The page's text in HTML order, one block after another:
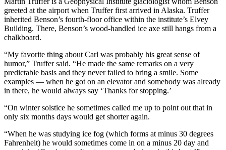
greeted at the airport when Truffer first arrived in Alaska. Truffer
inherited Benson’s fourth-floor office within the institute’s Elvey
Building. There, Benson’s wood-handled ice axe still hangs from a
chalkboard.
“My favorite thing about Carl was probably his great sense of
humor,” Truffer said. “He made the same remarks on a very
predictable basis and they never failed to bring a smile. Some
examples — when he got on an elevator and somebody was already
in there, he would always say ‘Thanks for stopping.’
“On winter solstice he sometimes called me up to point out that in
only six months days would get shorter again.
“When he was studying ice fog (which forms at minus 30 degrees
Fahrenheit) he would sometimes come in on a minus 20 day and